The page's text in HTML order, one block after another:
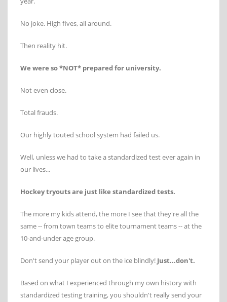
No joke. High fives, all around.
Then reality hit.
We were so *NOT* prepared for university.
Not even close.
Total frauds.
Our highly touted school system had failed us.
Well, unless we had to take a standardized test ever again in
our lives...
Hockey tryouts are just like standardized tests.
The more my kids attend, the more I see that they're all the
same -- from town teams to elite tournament teams -- at the
10-and-under age group.
Don't send your player out on the ice blindly! Just...don't.
Based on what I experienced through my own history with
standardized testing training, you shouldn't really send your